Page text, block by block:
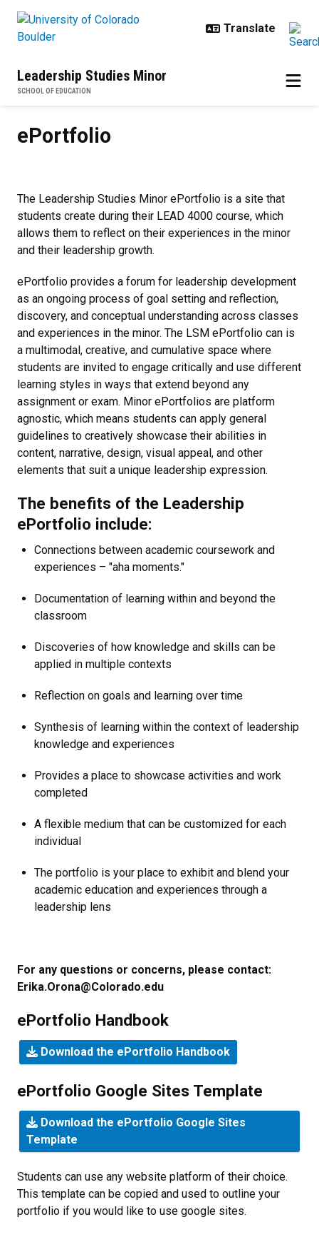
Leadership Studies Minor
SCHOOL OF EDUCATION
ePortfolio
The Leadership Studies Minor ePortfolio is a site that
students create during their LEAD 4000 course, which
allows them to reflect on their experiences in the minor
and their leadership growth.
ePortfolio provides a forum for leadership development
as an ongoing process of goal setting and reflection,
discovery, and conceptual understanding across classes
and experiences in the minor. The LSM ePortfolio can is
a multimodal, creative, and cumulative space where
students are invited to engage critically and use different
learning styles in ways that extend beyond any
assignment or exam. Minor ePortfolios are platform
agnostic, which means students can apply general
guidelines to creatively showcase their abilities in
content, narrative, design, visual appeal, and other
elements that suit a unique leadership expression.
The benefits of the Leadership
ePortfolio include:
Connections between academic coursework and
experiences – "aha moments."
Documentation of learning within and beyond the
classroom
Discoveries of how knowledge and skills can be
applied in multiple contexts
Reflection on goals and learning over time
Synthesis of learning within the context of leadership
knowledge and experiences
Provides a place to showcase activities and work
completed
A flexible medium that can be customized for each
individual
The portfolio is your place to exhibit and blend your
academic education and experiences through a
leadership lens
For any questions or concerns, please contact:
Erika.Orona@Colorado.edu
ePortfolio Handbook
Download the ePortfolio Handbook
ePortfolio Google Sites Template
Download the ePortfolio Google Sites
Template
Students can use any website platform of their choice.
This template can be copied and used to outline your
portfolio if you would like to use google sites.